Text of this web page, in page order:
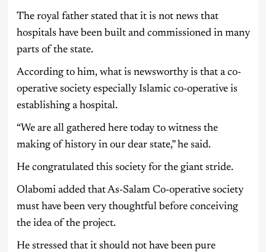
The royal father stated that it is not news that
hospitals have been built and commissioned in many
parts of the state.
According to him, what is newsworthy is that a co-
operative society especially Islamic co-operative is
establishing a hospital.
“We are all gathered here today to witness the
making of history in our dear state,” he said.
He congratulated this society for the giant stride.
Olabomi added that As-Salam Co-operative society
must have been very thoughtful before conceiving
the idea of the project.
He stressed that it should not have been pure